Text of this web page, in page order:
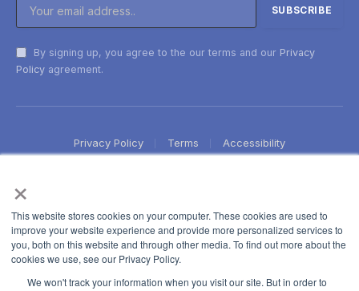
×
This website stores cookies on your computer. These cookies are used to
improve your website experience and provide more personalized services to
you, both on this website and through other media. To find out more about the
cookies we use, see our Privacy Policy.
We won't track your information when you visit our site. But in order to
By signing up, you agree to the our terms and our Privacy
Policy agreement.
Privacy Policy Terms Accessibility